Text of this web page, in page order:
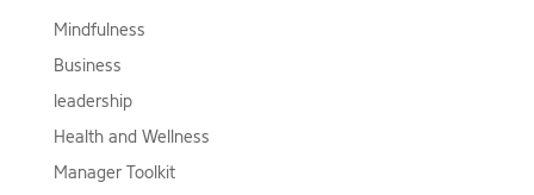
Mindfulness
Business
leadership
Health and Wellness
Manager Toolkit